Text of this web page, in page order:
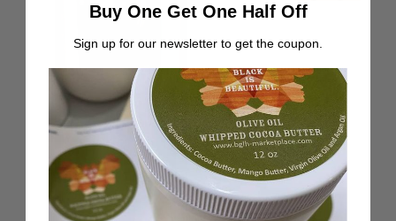
Buy One Get One Half Off
Sign up for our newsletter to get the coupon.